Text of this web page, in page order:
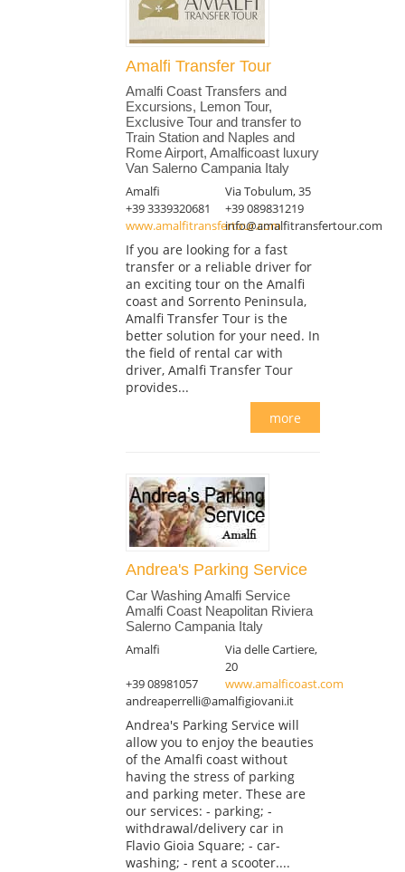
Amalfi Transfer Tour
Amalfi Coast Transfers and
Excursions, Lemon Tour,
Exclusive Tour and transfer to
Train Station and Naples and
Rome Airport, Amalficoast luxury
Van Salerno Campania Italy
Amalfi
Via Tobulum, 35
+39 3339320681
+39 089831219
www.amalfitransfertour.cominfo@amalfitransfertour.com
If you are looking for a fast
transfer or a reliable driver for
an exciting tour on the Amalfi
coast and Sorrento Peninsula,
Amalfi Transfer Tour is the
better solution for your need. In
the field of rental car with
driver, Amalfi Transfer Tour
provides...
more
Andrea's Parking Service
Car Washing Amalfi Service
Amalfi Coast Neapolitan Riviera
Salerno Campania Italy
Amalfi
Via delle Cartiere,
20
+39 08981057
www.amalficoast.com
andreaperrelli@amalfigiovani.it
Andrea's Parking Service will
allow you to enjoy the beauties
of the Amalfi coast without
having the stress of parking
and parking meter. These are
our services: - parking; -
withdrawal/delivery car in
Flavio Gioia Square; - car-
washing; - rent a scooter....